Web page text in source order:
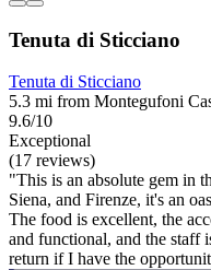
Tenuta di Sticciano
Tenuta di Sticciano
5.3 mi from Montegufoni
9.6/10
Exceptional
(17 reviews)
"This is an absolute gem in
Siena, and Firenze, it's an
The food is excellent, the
and functional, and the staff
return if I have the